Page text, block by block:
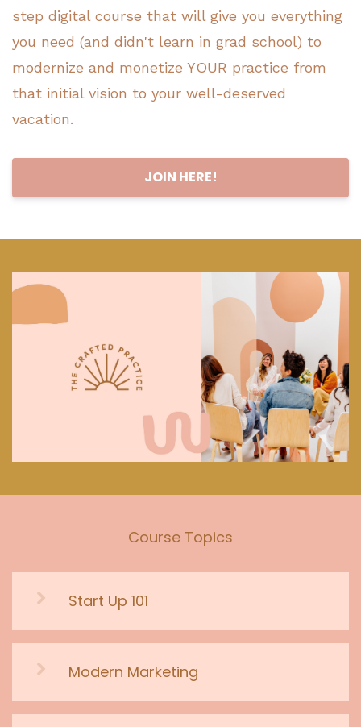
step digital course that will give you everything
you need (and didn't learn in grad school) to
modernize and monetize YOUR practice from
that initial vision to your well-deserved
vacation.
JOIN HERE!
Course Topics
Start Up 101
Modern Marketing